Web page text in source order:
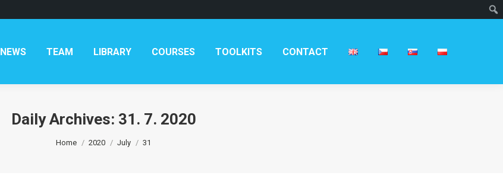
NEWS TEAM LIBRARY COURSES TOOLKITS CONTACT
Daily Archives: 31. 7. 2020
Home 2020 July 31